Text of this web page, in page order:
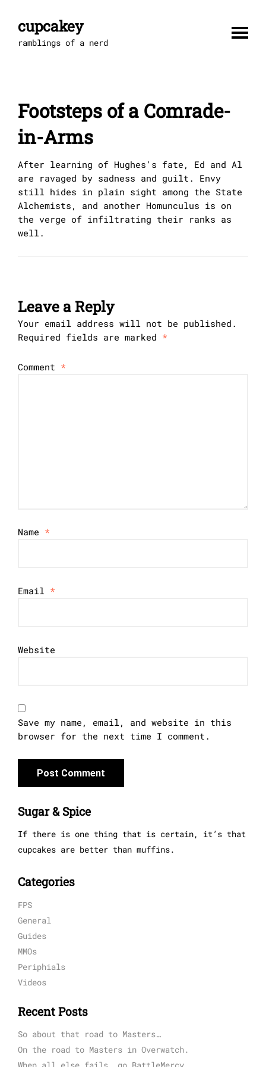
contentcupcakey
ramblings of a nerd
Footsteps of a Comrade-
in-Arms
After learning of Hughes's fate, Ed and Al
are ravaged by sadness and guilt. Envy
still hides in plain sight among the State
Alchemists, and another Homunculus is on
the verge of infiltrating their ranks as
well.
Leave a Reply
Your email address will not be published.
Required fields are marked *
Comment *
Name *
Email *
Website
Save my name, email, and website in this
browser for the next time I comment.
Sugar & Spice
If there is one thing that is certain, it’s that
cupcakes are better than muffins.
Categories
FPS
General
Guides
MMOs
Periphials
Videos
Recent Posts
So about that road to Masters…
On the road to Masters in Overwatch.